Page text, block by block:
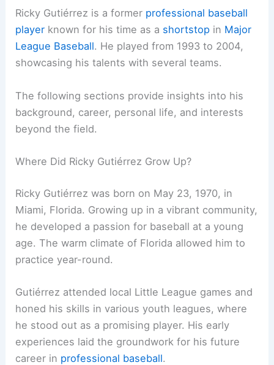
Ricky Gutiérrez is a former professional baseball
player known for his time as a shortstop in Major
League Baseball. He played from 1993 to 2004,
showcasing his talents with several teams.
The following sections provide insights into his
background, career, personal life, and interests
beyond the field.
Where Did Ricky Gutiérrez Grow Up?
Ricky Gutiérrez was born on May 23, 1970, in
Miami, Florida. Growing up in a vibrant community,
he developed a passion for baseball at a young
age. The warm climate of Florida allowed him to
practice year-round.
Gutiérrez attended local Little League games and
honed his skills in various youth leagues, where
he stood out as a promising player. His early
experiences laid the groundwork for his future
career in professional baseball.